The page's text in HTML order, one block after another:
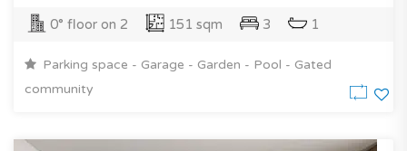
0° floor on 2 151 sqm 3 1
Parking space - Garage - Garden - Pool - Gated
community